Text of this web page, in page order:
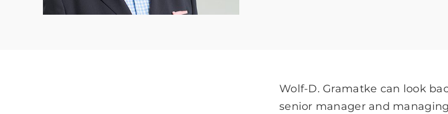
Wolf-D. Gramatke can look
senior manager and